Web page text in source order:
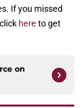
If you missed
here to get
on